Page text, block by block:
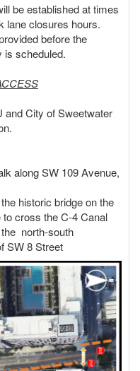
be established at times
lane closures hours.
before the
is scheduled.
and City of Sweetwater
along SW 109 Avenue,
historic bridge on the
cross the C-4 Canal
north-south
SW 8 Street